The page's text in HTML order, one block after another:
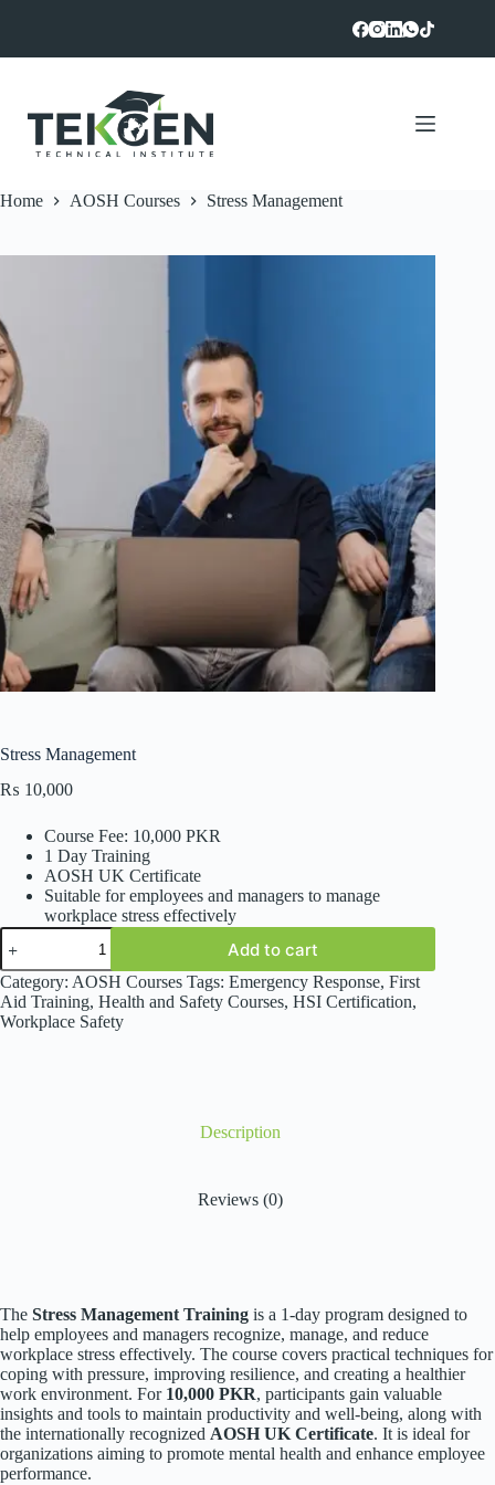
Home AOSH Courses Stress Management
Stress Management
₨ 10,000
Course Fee: 10,000 PKR
1 Day Training
AOSH UK Certificate
Suitable for employees and managers to manage
workplace stress effectively
Stress
Management
quantity
Add to cart
Category: AOSH Courses Tags: Emergency Response, First
Aid Training, Health and Safety Courses, HSI Certification,
Workplace Safety
Description
Reviews (0)
The Stress Management Training is a 1-day program designed to
help employees and managers recognize, manage, and reduce
workplace stress effectively. The course covers practical techniques for
coping with pressure, improving resilience, and creating a healthier
work environment. For 10,000 PKR, participants gain valuable
insights and tools to maintain productivity and well-being, along with
the internationally recognized AOSH UK Certificate. It is ideal for
organizations aiming to promote mental health and enhance employee
performance.